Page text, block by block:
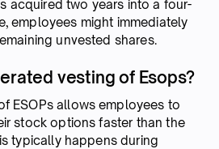
acquired two years into a four-
employees might immediately
unvested shares.
vesting of Esops?
ESOPs allows employees to
stock options faster than the
typically happens during